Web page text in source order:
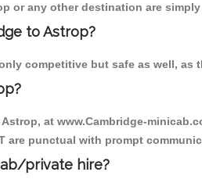
or any other destination are
to Astrop?
competitive but safe as well,
at www.Cambridge-
are punctual with prompt
private hire?